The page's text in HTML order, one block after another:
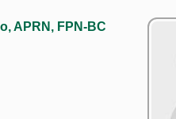
APRN, FPN-BC